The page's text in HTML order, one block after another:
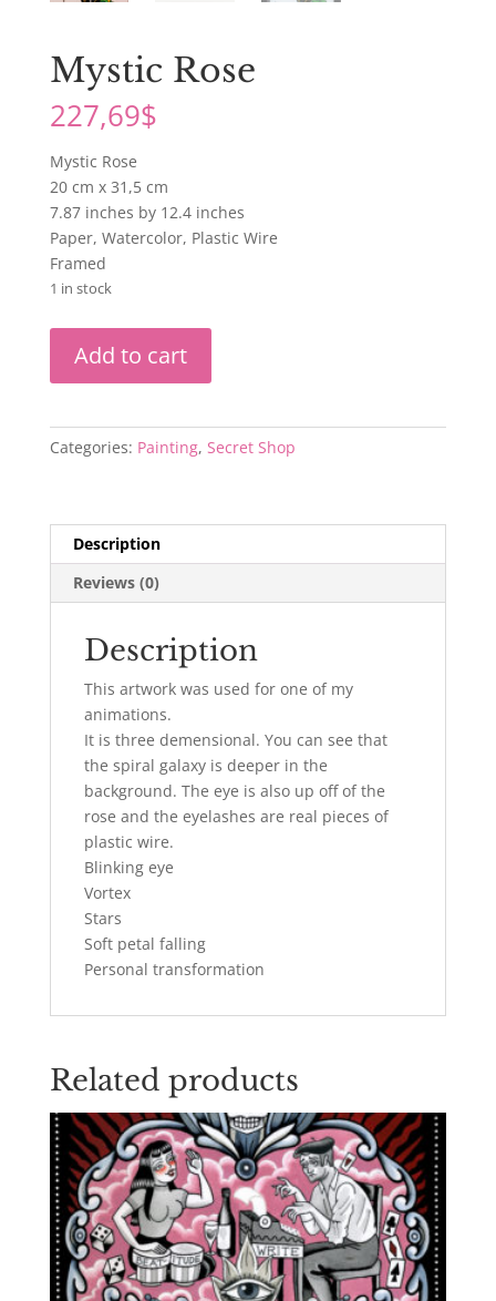
Mystic Rose
227,69$
Mystic Rose
20 cm x 31,5 cm
7.87 inches by 12.4 inches
Paper, Watercolor, Plastic Wire
Framed
1 in stock
Rose
quantity
Add to cart
Categories: Painting, Secret Shop
Description
Reviews (0)
Description
This artwork was used for one of my
animations.
It is three demensional. You can see that
the spiral galaxy is deeper in the
background. The eye is also up off of the
rose and the eyelashes are real pieces of
plastic wire.
Blinking eye
Vortex
Stars
Soft petal falling
Personal transformation
Related products